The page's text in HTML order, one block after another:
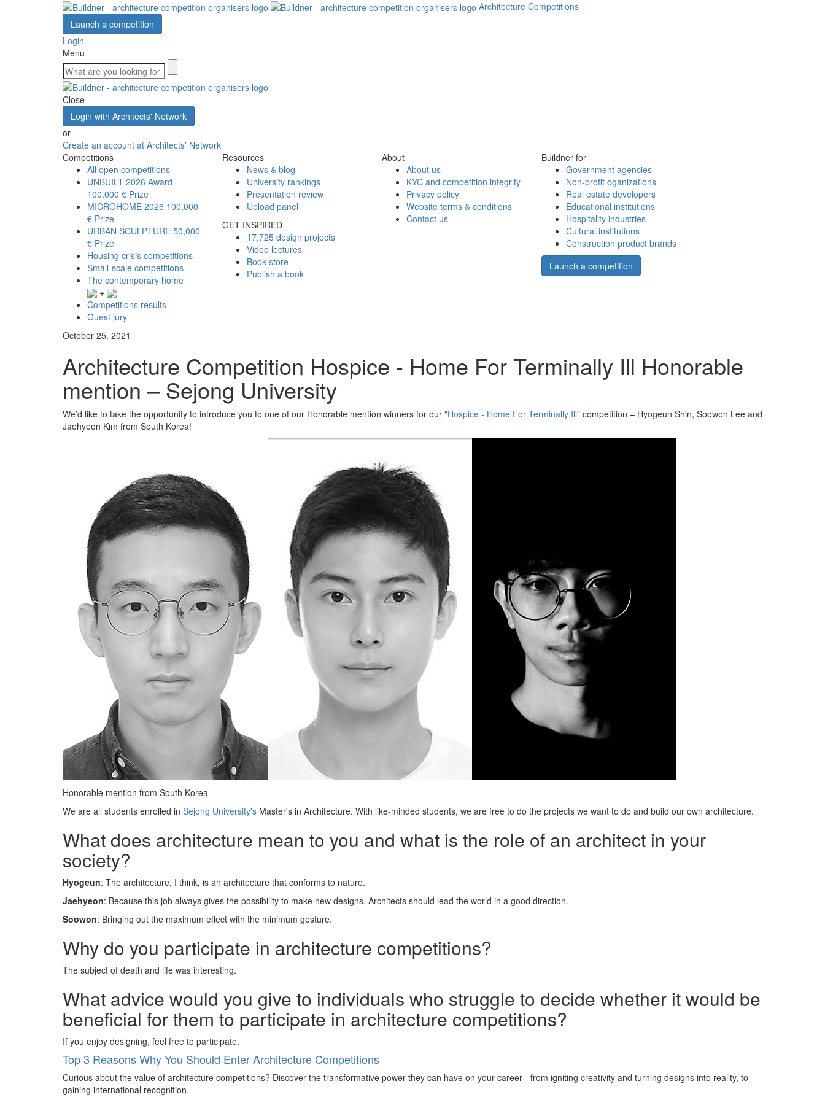
Architecture Competitions
Launch a competition
Login
Menu
Close
Login with Architects' Network
or
Create an account at Architects' Network
Competitions
All open competitions
UNBUILT 2026 Award
100,000 € Prize
MICROHOME 2026 100,000
€ Prize
URBAN SCULPTURE 50,000
€ Prize
Housing crisis competitions
Small-scale competitions
The contemporary home
+
Competitions results
Guest jury
Resources
News & blog
University rankings
Presentation review
Upload panel
GET INSPIRED
17,725 design projects
Video lectures
Book store
Publish a book
About
About us
KYC and competition integrity
Privacy policy
Website terms & conditions
Contact us
Buildner for
Government agencies
Non-profit oganizations
Real estate developers
Educational institutions
Hospitality industries
Cultural institutions
Construction product brands
Launch a competition
October 25, 2021
Architecture Competition Hospice - Home For Terminally Ill Honorable
mention – Sejong University
We’d like to take the opportunity to introduce you to one of our Honorable mention winners for our "Hospice - Home For Terminally Ill" competition – Hyogeun Shin, Soowon Lee and
Jaehyeon Kim from South Korea!
Honorable mention from South Korea
We are all students enrolled in Sejong University's Master's in Architecture. With like-minded students, we are free to do the projects we want to do and build our own architecture.
What does architecture mean to you and what is the role of an architect in your
society?
Hyogeun: The architecture, I think, is an architecture that conforms to nature.
Jaehyeon: Because this job always gives the possibility to make new designs. Architects should lead the world in a good direction.
Soowon: Bringing out the maximum effect with the minimum gesture.
Why do you participate in architecture competitions?
The subject of death and life was interesting.
What advice would you give to individuals who struggle to decide whether it would be
beneficial for them to participate in architecture competitions?
If you enjoy designing, feel free to participate.
Top 3 Reasons Why You Should Enter Architecture Competitions
Curious about the value of architecture competitions? Discover the transformative power they can have on your career - from igniting creativity and turning designs into reality, to
gaining international recognition.